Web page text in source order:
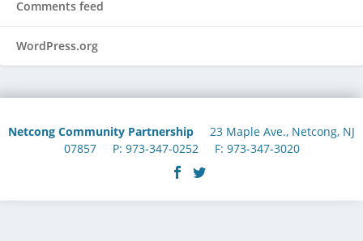
Comments feed
WordPress.org
Netcong Community Partnership 23 Maple Ave., Netcong, NJ
07857 P: 973-347-0252 F: 973-347-3020